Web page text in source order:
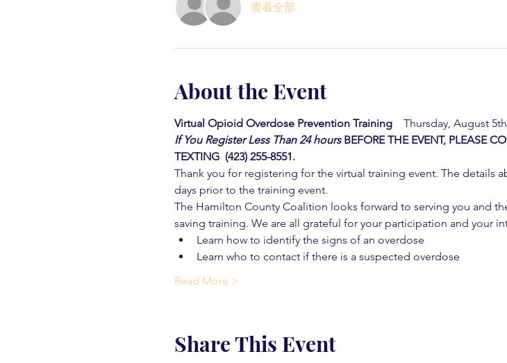
查看全部
About the Event
Virtual Opioid Overdose Prevention Training
Thursday, August
If You Register Less Than 24 hours BEFORE THE EVENT, PLEASE
TEXTING  (423) 255-8551.
Thank you for registering for the virtual training event. The details
days prior to the training event.
The Hamilton County Coalition looks forward to serving you and
saving training. We are all grateful for your participation and your
Learn how to identify the signs of an overdose
Learn who to contact if there is a suspected overdose
Read More >
Share This Event